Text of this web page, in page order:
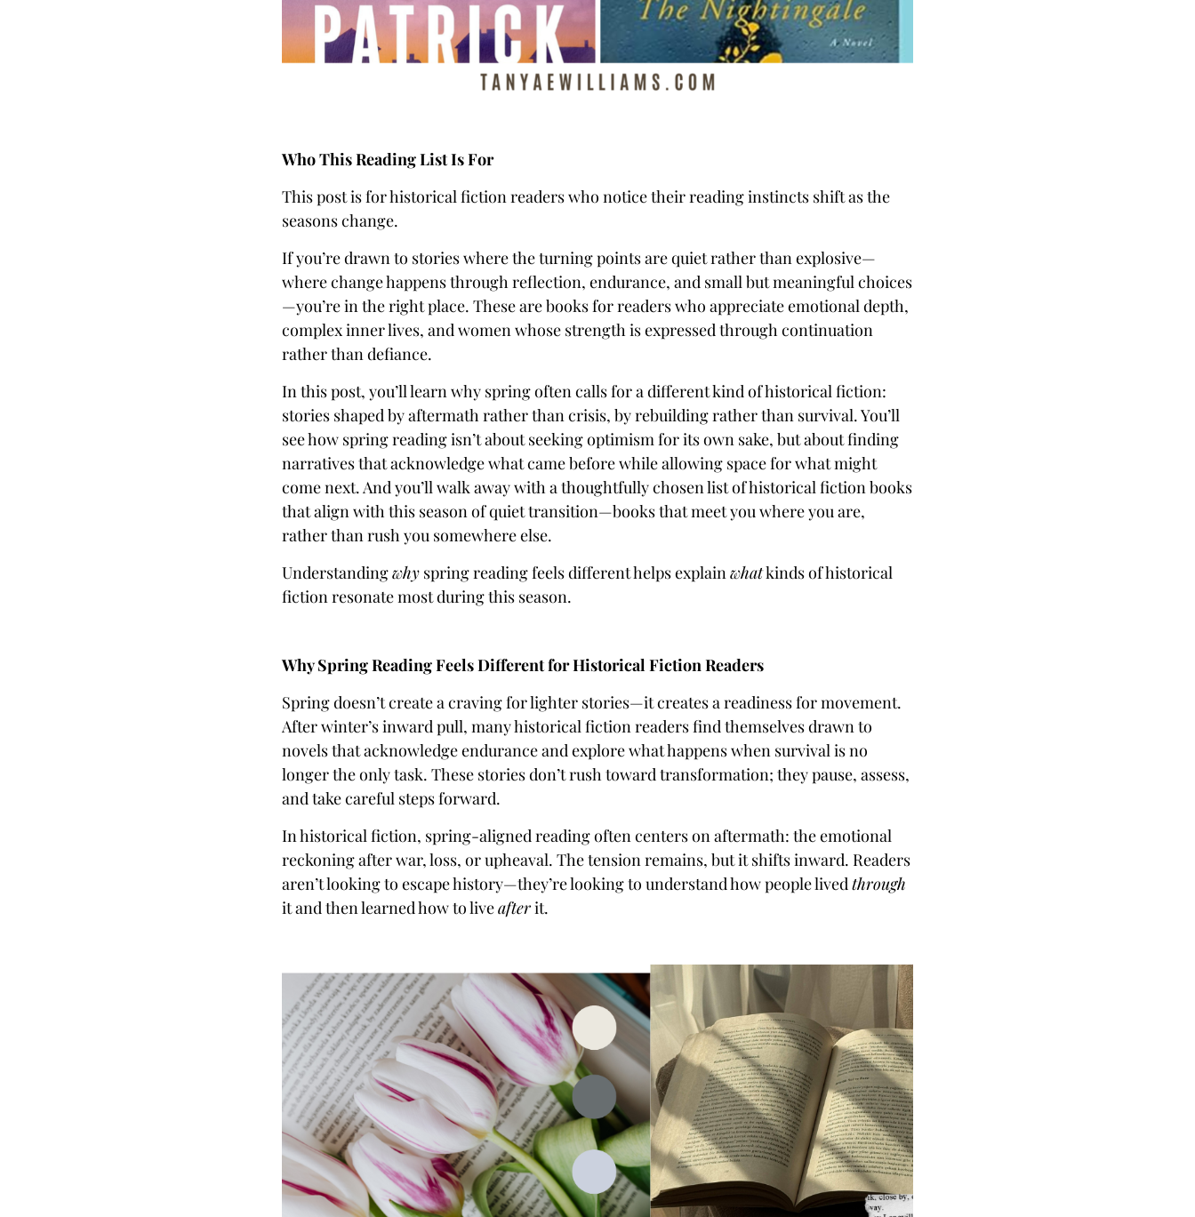
Who This Reading List Is For
This post is for historical fiction readers who notice their reading instincts shift as the
seasons change.
If you’re drawn to stories where the turning points are quiet rather than explosive—
where change happens through reflection, endurance, and small but meaningful choices
—you’re in the right place. These are books for readers who appreciate emotional depth,
complex inner lives, and women whose strength is expressed through continuation
rather than defiance.
In this post, you’ll learn why spring often calls for a different kind of historical fiction:
stories shaped by aftermath rather than crisis, by rebuilding rather than survival. You’ll
see how spring reading isn’t about seeking optimism for its own sake, but about finding
narratives that acknowledge what came before while allowing space for what might
come next. And you’ll walk away with a thoughtfully chosen list of historical fiction books
that align with this season of quiet transition—books that meet you where you are,
rather than rush you somewhere else.
Understandingwhy spring reading feels different helps explainwhatkinds of historical
fiction resonate most during this season.
Why Spring Reading Feels Different for Historical Fiction Readers
Spring doesn’t create a craving for lighter stories—it creates a readiness for movement.
After winter’s inward pull, many historical fiction readers find themselves drawn to
novels that acknowledge endurance and explore what happens when survival is no
longer the only task. These stories don’t rush toward transformation; they pause, assess,
and take careful steps forward.
In historical fiction, spring-aligned reading often centers on aftermath: the emotional
reckoning after war, loss, or upheaval. The tension remains, but it shifts inward. Readers
aren’t looking to escape history—they’re looking to understand how people livedthrough
it and then learned how to liveafterit.